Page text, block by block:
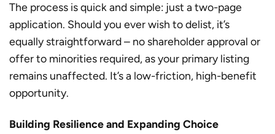
The process is quick and simple: just a two-page
application. Should you ever wish to delist, it’s
equally straightforward – no shareholder approval or
offer to minorities required, as your primary listing
remains unaffected. It’s a low-friction, high-benefit
opportunity.
Building Resilience and Expanding Choice